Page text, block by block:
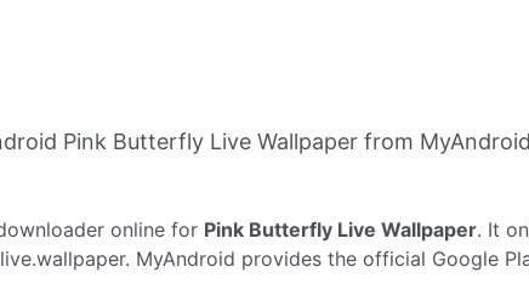
Pink Butterfly Live Wallpaper from
online for Pink Butterfly Live Wallpaper. It
MyAndroid provides the official Google